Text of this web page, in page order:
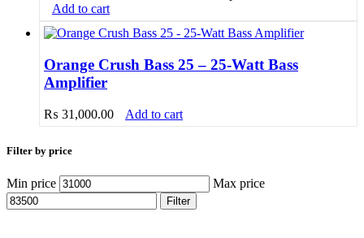
Add to cart
Orange Crush Bass 25 – 25-Watt Bass
Amplifier
₨ 31,000.00 Add to cart
Filter by price
Min price Max price
Filter